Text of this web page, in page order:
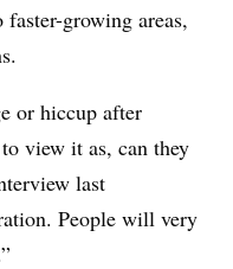
growing areas,
or hiccup after
view it as, can they
last
. People will very